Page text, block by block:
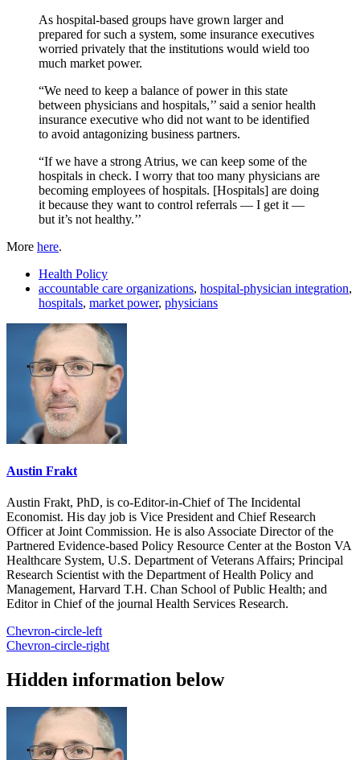
As hospital-based groups have grown larger and
prepared for such a system, some insurance executives
worried privately that the institutions would wield too
much market power.
“We need to keep a balance of power in this state
between physicians and hospitals,’’ said a senior health
insurance executive who did not want to be identified
to avoid antagonizing business partners.
“If we have a strong Atrius, we can keep some of the
hospitals in check. I worry that too many physicians are
becoming employees of hospitals. [Hospitals] are doing
it because they want to control referrals — I get it —
but it’s not healthy.’’
More here.
Health Policy
accountable care organizations, hospital-physician integration,
hospitals, market power, physicians
Austin Frakt
Austin Frakt, PhD, is co-Editor-in-Chief of The Incidental
Economist. His day job is Vice President and Chief Research
Officer at Joint Commission. He is also Associate Director of the
Partnered Evidence-based Policy Resource Center at the Boston VA
Healthcare System, U.S. Department of Veterans Affairs; Principal
Research Scientist with the Department of Health Policy and
Management, Harvard T.H. Chan School of Public Health; and
Editor in Chief of the journal Health Services Research.
Chevron-circle-left
Chevron-circle-right
Hidden information below